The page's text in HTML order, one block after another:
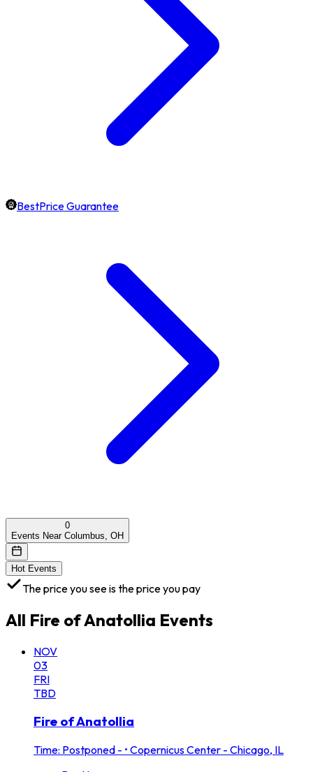
BestPrice Guarantee
0
Events Near Columbus, OH
Hot Events
The price you see is the price you pay
All Fire of Anatollia Events
NOV
03
FRI
TBD
Fire of Anatollia
Time: Postponed - • Copernicus Center - Chicago, IL